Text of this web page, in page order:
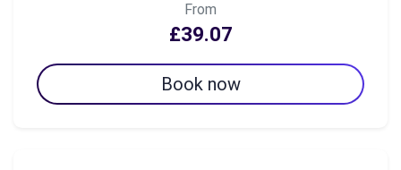
From
£39.07
Book now